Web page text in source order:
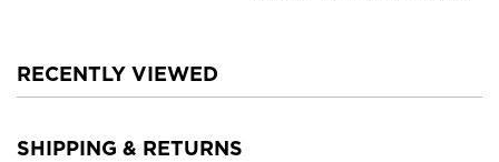
RECENTLY VIEWED
SHIPPING & RETURNS